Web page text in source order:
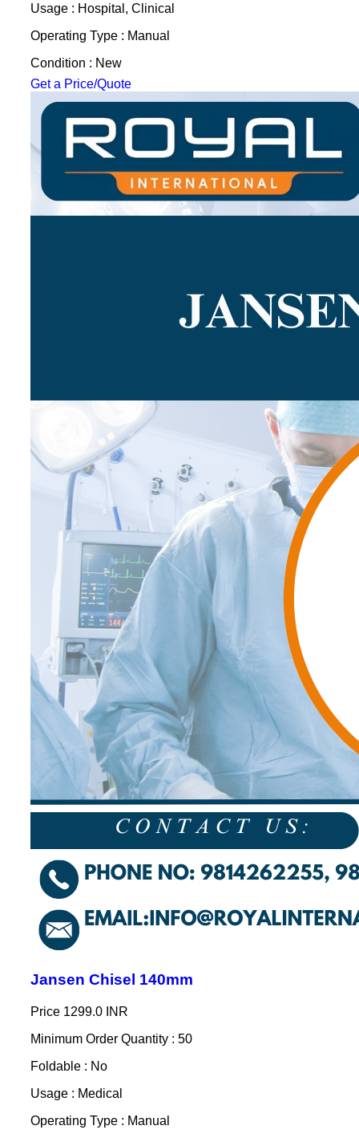
Usage : Hospital, Clinical
Operating Type : Manual
Condition : New
Get a Price/Quote
Jansen Chisel 140mm
Price 1299.0 INR
Minimum Order Quantity : 50
Foldable : No
Usage : Medical
Operating Type : Manual